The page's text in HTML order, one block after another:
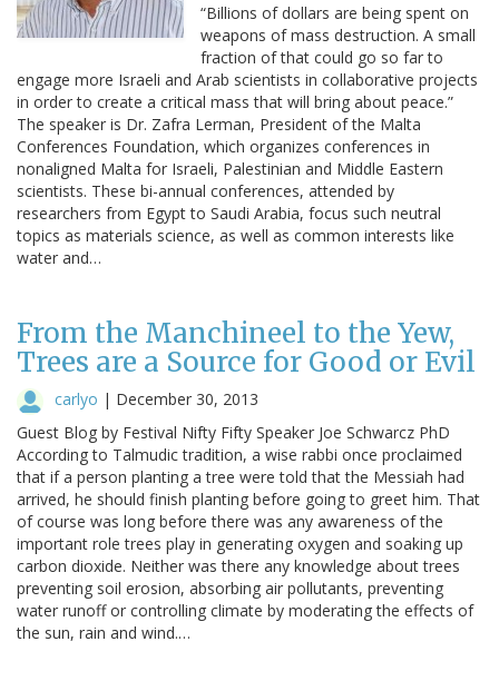
“Billions of dollars are being spent on
weapons of mass destruction. A small
fraction of that could go so far to
engage more Israeli and Arab scientists in collaborative projects
in order to create a critical mass that will bring about peace.”
The speaker is Dr. Zafra Lerman, President of the Malta
Conferences Foundation, which organizes conferences in
nonaligned Malta for Israeli, Palestinian and Middle Eastern
scientists. These bi-annual conferences, attended by
researchers from Egypt to Saudi Arabia, focus such neutral
topics as materials science, as well as common interests like
water and…
From the Manchineel to the Yew,
Trees are a Source for Good or Evil
carlyo | December 30, 2013
Guest Blog by Festival Nifty Fifty Speaker Joe Schwarcz PhD
According to Talmudic tradition, a wise rabbi once proclaimed
that if a person planting a tree were told that the Messiah had
arrived, he should finish planting before going to greet him. That
of course was long before there was any awareness of the
important role trees play in generating oxygen and soaking up
carbon dioxide. Neither was there any knowledge about trees
preventing soil erosion, absorbing air pollutants, preventing
water runoff or controlling climate by moderating the effects of
the sun, rain and wind.…